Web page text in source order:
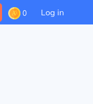
0 Log in